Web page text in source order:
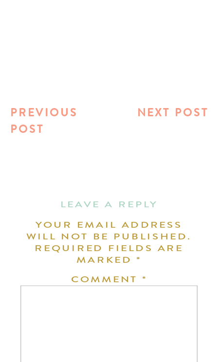
NEXT POST
PREVIOUS
POST
LEAVE A REPLY
YOUR EMAIL ADDRESS
WILL NOT BE PUBLISHED.
REQUIRED FIELDS ARE
MARKED*
COMMENT *